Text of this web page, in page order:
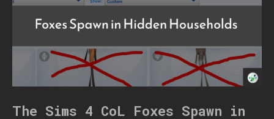
The Sims 4 CoL Foxes Spawn in